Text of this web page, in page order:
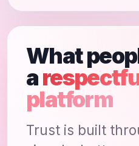
What
a
platform
Trust is built